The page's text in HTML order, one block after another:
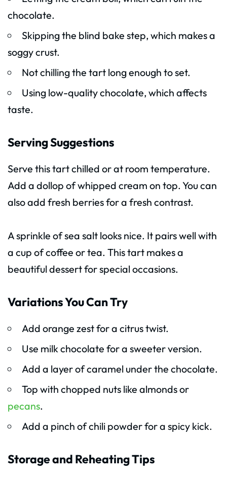
chocolate.
Skipping the blind bake step, which makes a
soggy crust.
Not chilling the tart long enough to set.
Using low-quality chocolate, which affects
taste.
Serving Suggestions
Serve this tart chilled or at room temperature.
Add a dollop of whipped cream on top. You can
also add fresh berries for a fresh contrast.
A sprinkle of sea salt looks nice. It pairs well with
a cup of coffee or tea. This tart makes a
beautiful dessert for special occasions.
Variations You Can Try
Add orange zest for a citrus twist.
Use milk chocolate for a sweeter version.
Add a layer of caramel under the chocolate.
Top with chopped nuts like almonds or
pecans.
Add a pinch of chili powder for a spicy kick.
Storage and Reheating Tips